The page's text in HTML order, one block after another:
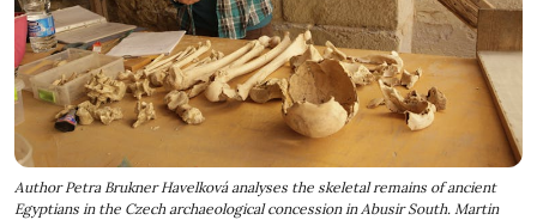
Author Petra Brukner Havelková analyses the skeletal remains of ancient
Egyptians in the Czech archaeological concession in Abusir South. Martin